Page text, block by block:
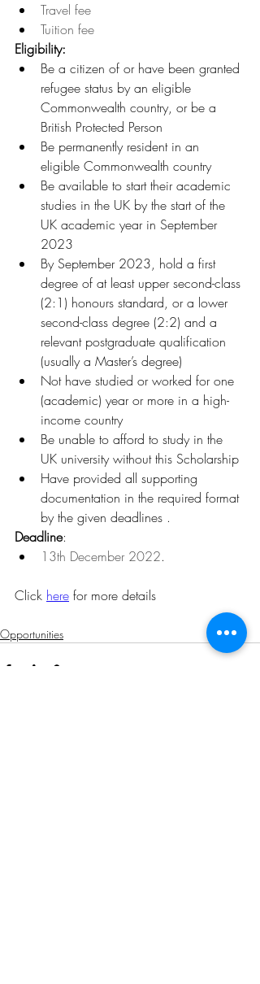
Travel fee
Tuition fee
Eligibility:
Be a citizen of or have been granted
refugee status by an eligible
Commonwealth country, or be a
British Protected Person
Be permanently resident in an
eligible Commonwealth country
Be available to start their academic
studies in the UK by the start of the
UK academic year in September
2023
By September 2023, hold a first
degree of at least upper second-class
(2:1) honours standard, or a lower
second-class degree (2:2) and a
relevant postgraduate qualification
(usually a Master’s degree)
Not have studied or worked for one
(academic) year or more in a high-
income country
Be unable to afford to study in the
UK university without this Scholarship
Have provided all supporting
documentation in the required format
by the given deadlines .
Deadline:
13th December 2022.
Click here for more details
Opportunities